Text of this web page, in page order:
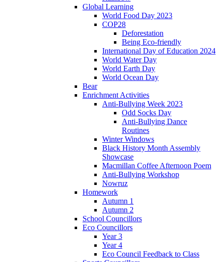
Global Learning
World Food Day 2023
COP28
Deforestation
Being Eco-friendly
International Day of Education 2024
World Water Day
World Earth Day
World Ocean Day
Bear
Enrichment Activities
Anti-Bullying Week 2023
Odd Socks Day
Anti-Bullying Dance
Routines
Winter Windows
Black History Month Assembly
Showcase
Macmillan Coffee Afternoon Poem
Anti-Bullying Workshop
Nowruz
Homework
Autumn 1
Autumn 2
School Councillors
Eco Councillors
Year 3
Year 4
Eco Council Feedback to Class